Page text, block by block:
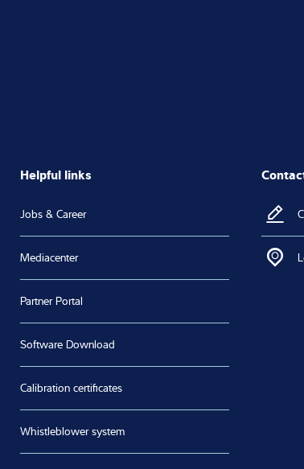
Helpful links
Jobs & Career
Mediacenter
Partner Portal
Software Download
Calibration certificates
Whistleblower system